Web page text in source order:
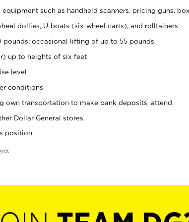
such as handheld scanners, pricing guns,
dollies, U-boats (six-wheel carts), and rolltainers
occasional lifting of up to 55 pounds
up to heights of six feet
level
conditions
own transportation to make bank deposits, attend
Dollar General stores.
position.